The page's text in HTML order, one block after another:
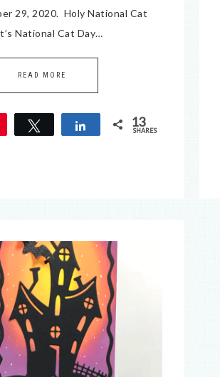
29, 2020. Holy National Cat
National Cat Day…
READ MORE
Tweet Share 13
SHARES